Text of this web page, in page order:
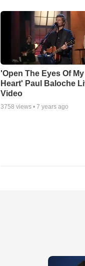
'Open The Eyes Of My
Heart' Paul Baloche
Video
3758 views • 7 years ago